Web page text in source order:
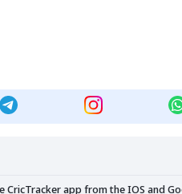
CricTracker app from theIOS and